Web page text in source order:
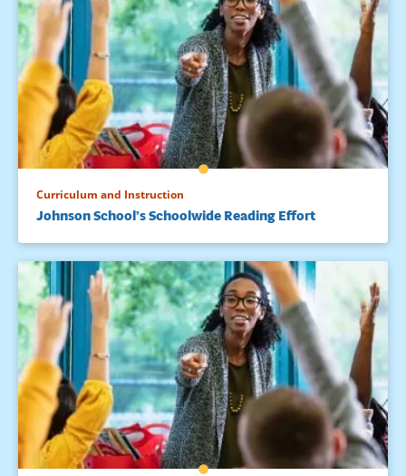
Curriculum and Instruction
Johnson School’s Schoolwide Reading Effort